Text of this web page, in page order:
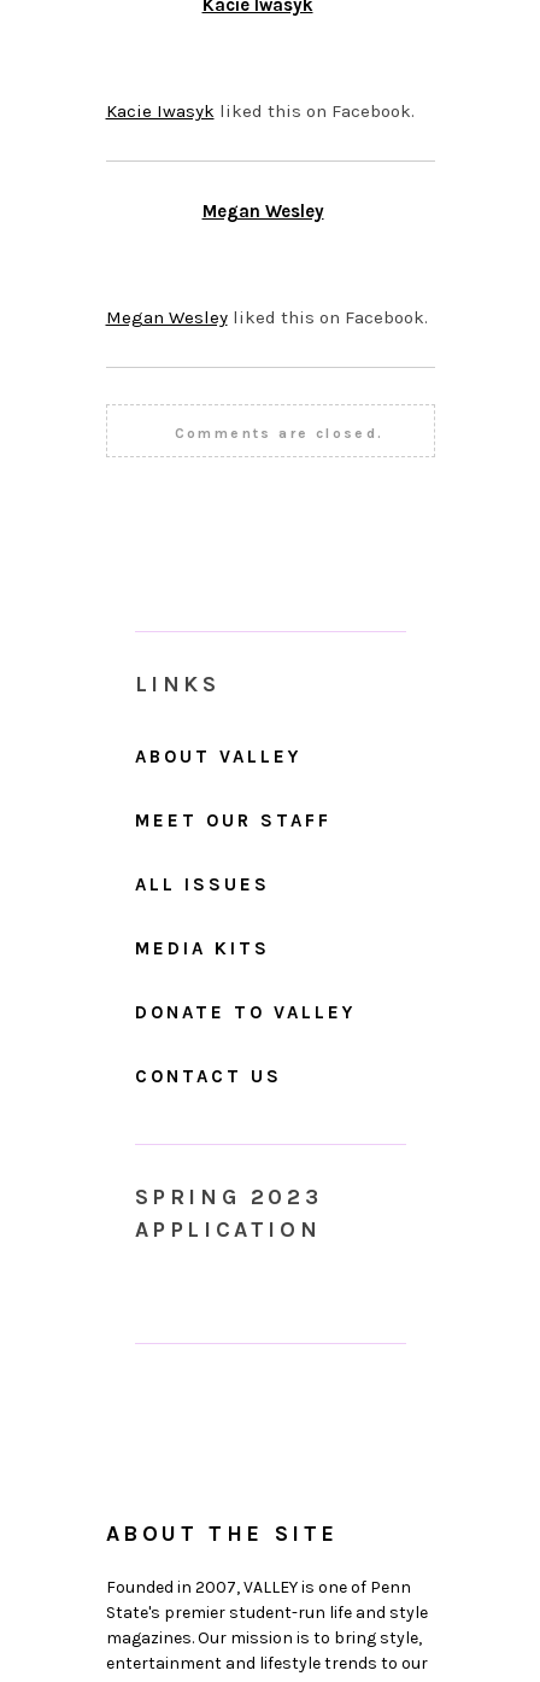
Kacie Iwasyk
Kacie Iwasyk liked this on Facebook.
Megan Wesley
Megan Wesleyliked this on Facebook.
Comments are closed.
LINKS
ABOUT VALLEY
MEET OUR STAFF
ALL ISSUES
MEDIA KITS
DONATE TO VALLEY
CONTACT US
SPRING 2023
APPLICATION
ABOUT THE SITE
Founded in 2007, VALLEY is one of Penn
State's premier student-run life and style
magazines. Our mission is to bring style,
entertainment and lifestyle trends to our